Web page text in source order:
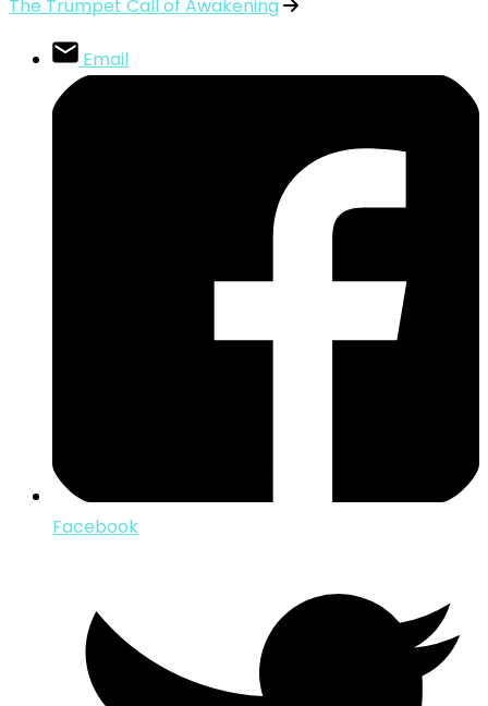
The Trumpet Call of Awakening
Email
Facebook